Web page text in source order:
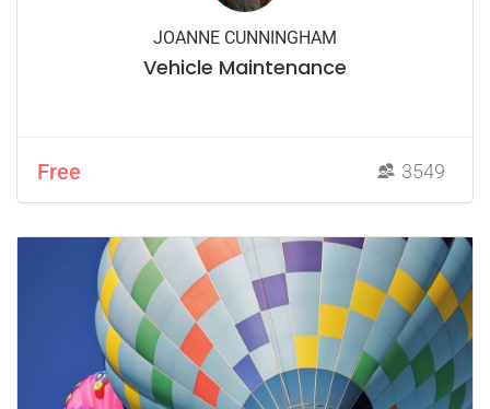
JOANNE CUNNINGHAM
Vehicle Maintenance
Free 3549